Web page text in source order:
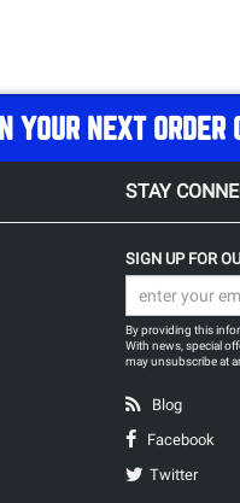
YOUR NEXT ORDER
STAY
SIGN UP FOR
By providing this
With news, special
may unsubscribe at
Blog
Facebook
Twitter